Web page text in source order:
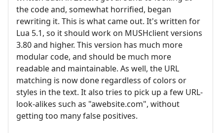
the code and, somewhat horrified, began
rewriting it. This is what came out. It's written for
Lua 5.1, so it should work on MUSHclient versions
3.80 and higher. This version has much more
modular code, and should be much more
readable and maintainable. As well, the URL
matching is now done regardless of colors or
styles in the text. It also tries to pick up a few URL-
look-alikes such as "awebsite.com", without
getting too many false positives.